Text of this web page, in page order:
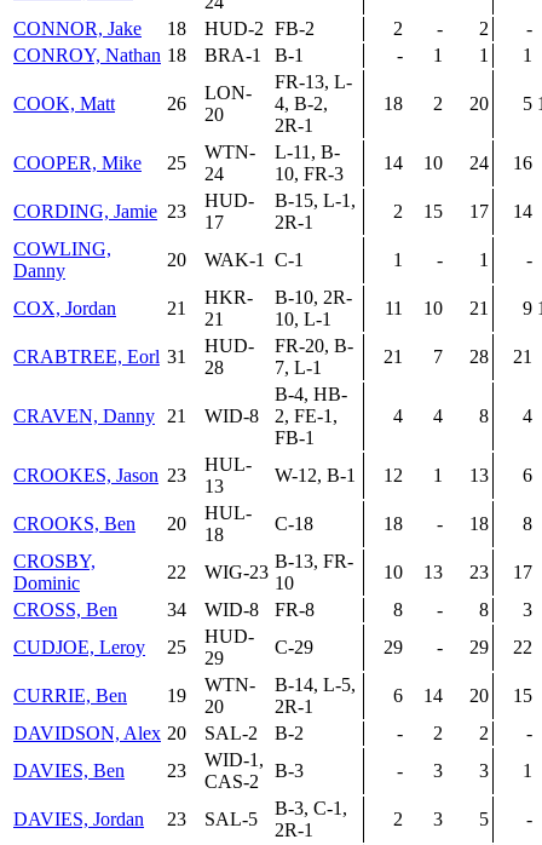
CONNOR, Jake
18 HUD-2 FB-2 2 - 2
-
CONROY, Nathan 18 BRA-1 B-1 - 1 1 1
COOK, Matt 26
LON-
20
FR-13, L-
4, B-2,
2R-1
18 2 20 5
COOPER, Mike 25
WTN-
24
L-11, B-
10, FR-3
14 10 24 16
CORDING, Jamie 23
HUD-
17
B-15, L-1,
2R-1
2 15 17
14
COWLING,
Danny
20 WAK-1 C-1 1 - 1 -
COX, Jordan 21
HKR-
21
B-10, 2R-
10, L-1
11 10 21 9
CRABTREE, Eorl 31
HUD-
28
FR-20, B-
7, L-1
21 7 28 21
CRAVEN, Danny 21 WID-8
B-4, HB-
2, FE-1,
FB-1
4 4 8 4
CROOKES, Jason 23
HUL-
13
W-12, B-1 12 1 13 6
CROOKS, Ben 20
HUL-
18
C-18 18 - 18
8
CROSBY,
Dominic
22 WIG-23
B-13, FR-
10
10 13 23
17
CROSS, Ben
34 WID-8 FR-8 8 - 8
3
CUDJOE, Leroy
25
HUD-
29
C-29 29 - 29 22
CURRIE, Ben 19
WTN-
20
B-14, L-5,
2R-1
6 14 20
15
DAVIDSON, Alex 20 SAL-2 B-2 - 2 2
-
DAVIES, Ben
23
WID-1,
CAS-2
B-3 - 3 3 1
DAVIES, Jordan 23 SAL-5
B-3, C-1,
2R-1
2 3 5
-